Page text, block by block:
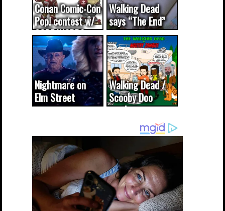
Conan Comic-Con
Pop! contest w/
CODE WORDS
(updated...
Walking Dead
says “The End”
Nightmare on
Elm Street
cameo was a
true...
Walking Dead /
Scooby Doo
mash-up